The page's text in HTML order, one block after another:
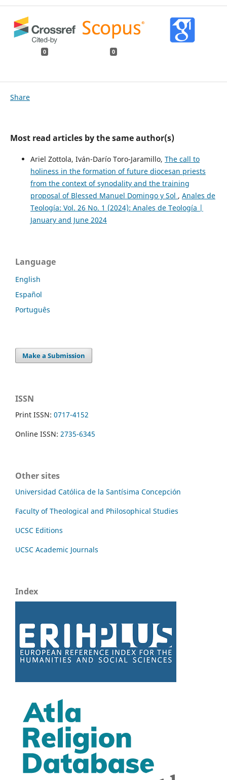
0 0
Share
Most read articles by the same author(s)
Ariel Zottola, Iván-Darío Toro-Jaramillo, The call to
holiness in the formation of future diocesan priests
from the context of synodality and the training
proposal of Blessed Manuel Domingo y Sol , Anales de
Teología: Vol. 26 No. 1 (2024): Anales de Teología |
January and June 2024
Language
English
Español
Português
Make a Submission
ISSN
Print ISSN: 0717-4152
Online ISSN: 2735-6345
Other sites
Universidad Católica de la Santísima Concepción
Faculty of Theological and Philosophical Studies
UCSC Editions
UCSC Academic Journals
Index